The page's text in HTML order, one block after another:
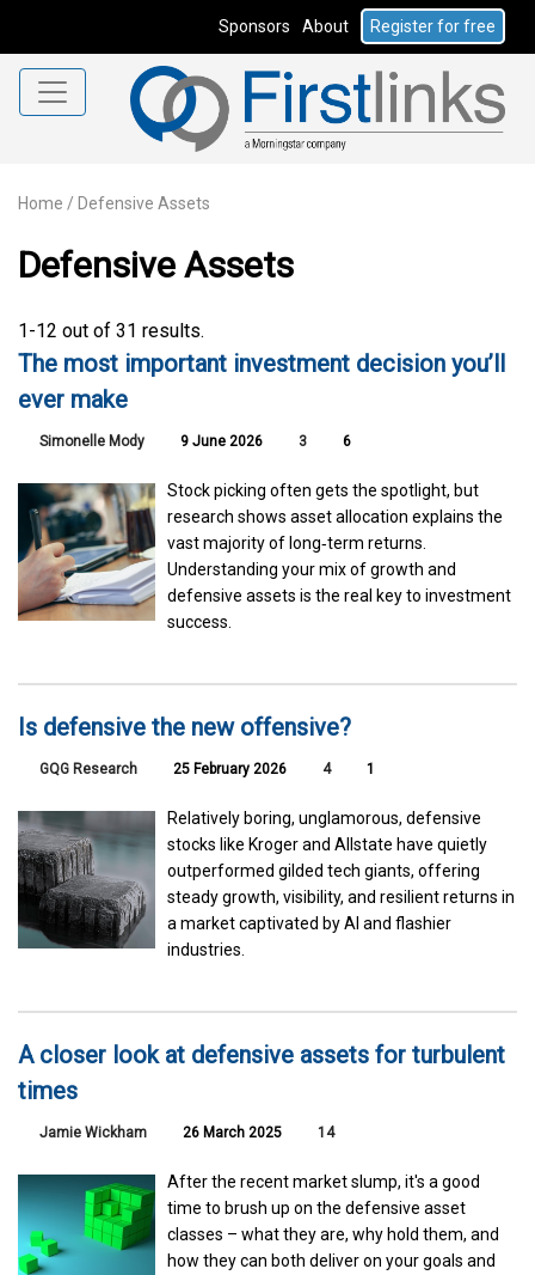
Sponsors About Register for free
Home / Defensive Assets
Defensive Assets
1-12 out of 31 results.
The most important investment decision you’ll
ever make
Simonelle Mody 9 June 2026 3 6
Stock picking often gets the spotlight, but
research shows asset allocation explains the
vast majority of long‑term returns.
Understanding your mix of growth and
defensive assets is the real key to investment
success.
Is defensive the new offensive?
GQG Research 25 February 2026 4 1
Relatively boring, unglamorous, defensive
stocks like Kroger and Allstate have quietly
outperformed gilded tech giants, offering
steady growth, visibility, and resilient returns in
a market captivated by AI and flashier
industries.
A closer look at defensive assets for turbulent
times
Jamie Wickham 26 March 2025 14
After the recent market slump, it's a good
time to brush up on the defensive asset
classes – what they are, why hold them, and
how they can both deliver on your goals and